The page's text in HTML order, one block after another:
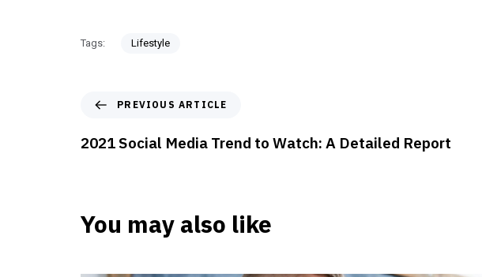
Tags: Lifestyle
PREVIOUS ARTICLE
2021 Social Media Trend to Watch: A Detailed Report
You may also like